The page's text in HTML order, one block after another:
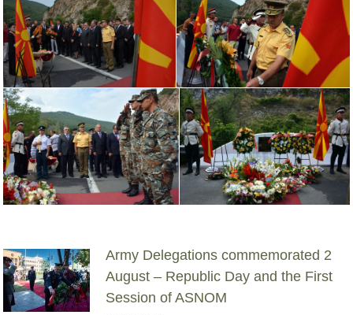
Army Delegations commemorated 2
August – Republic Day and the First
Session of ASNOM